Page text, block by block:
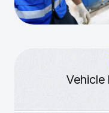
Vehicle